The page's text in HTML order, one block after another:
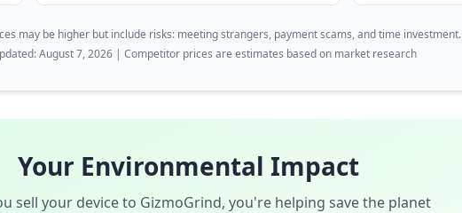
may be higher but include risks: meeting strangers, payment scams, and time investment.
August 7, 2026 | Competitor prices are estimates based on market research
Your Environmental Impact
sell your device to GizmoGrind, you're helping save the planet